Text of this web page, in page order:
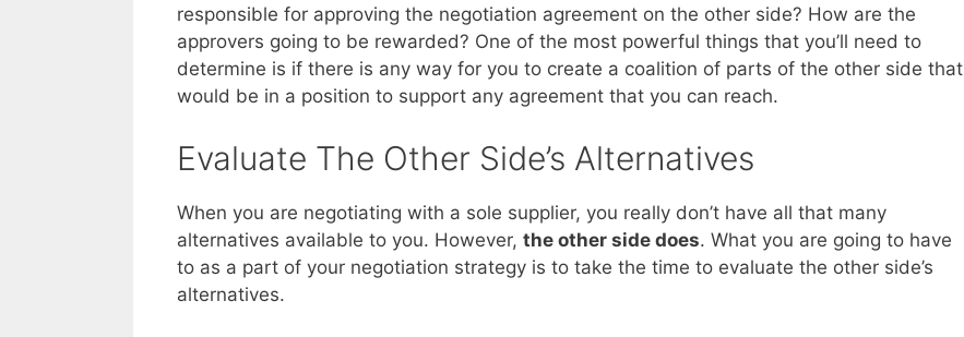
responsible for approving the negotiation agreement on the other side? How are the
approvers going to be rewarded? One of the most powerful things that you’ll need to
determine is if there is any way for you to create a coalition of parts of the other side that
would be in a position to support any agreement that you can reach.
Evaluate The Other Side’s Alternatives
When you are negotiating with a sole supplier, you really don’t have all that many
alternatives available to you. However, the other side does. What you are going to have
to as a part of your negotiation strategy is to take the time to evaluate the other side’s
alternatives.